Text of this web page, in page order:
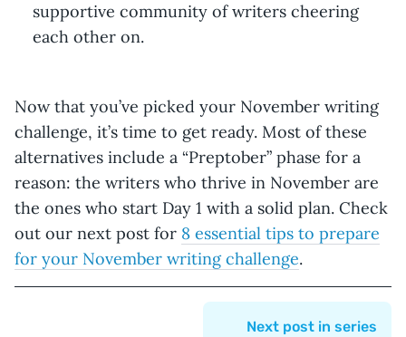
supportive community of writers cheering
each other on.
Now that you’ve picked your November writing
challenge, it’s time to get ready. Most of these
alternatives include a “Preptober” phase for a
reason: the writers who thrive in November are
the ones who start Day 1 with a solid plan. Check
out our next post for 8 essential tips to prepare
for your November writing challenge.
Next post in series